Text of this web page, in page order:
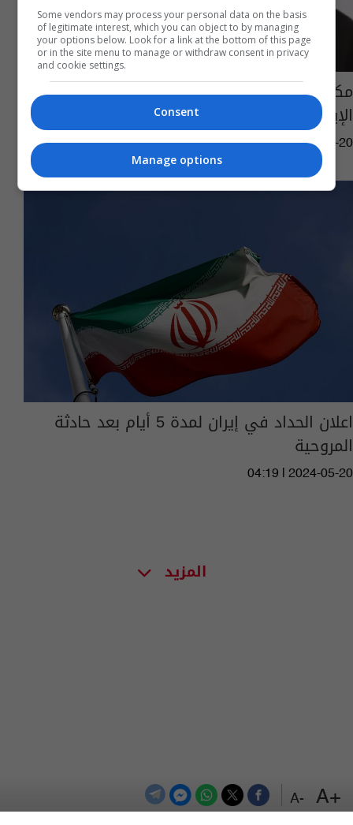
+A
-A
مكتب السيد السيستاني يعزي بوفاة الرئيس
الإيراني ومرافقيه
05:40 | 2024-05-20
اعلان الحداد في إيران لمدة 5 أيام بعد حادثة
المروحية
04:19 | 2024-05-20
المزيد
Some vendors may process your personal data on the basis
of legitimate interest, which you can object to by managing
your options below. Look for a link at the bottom of this page
or in the site menu to manage or withdraw consent in privacy
and cookie settings.
Consent
Manage options